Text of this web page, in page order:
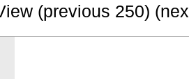
(previous 250)